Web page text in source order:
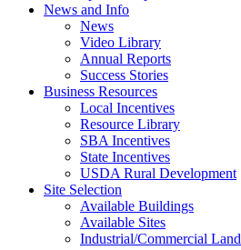
News and Info
News
Video Library
Annual Reports
Success Stories
Business Resources
Local Incentives
Resource Library
SBA Incentives
State Incentives
USDA Rural Development
Site Selection
Available Buildings
Available Sites
Industrial/Commercial Land